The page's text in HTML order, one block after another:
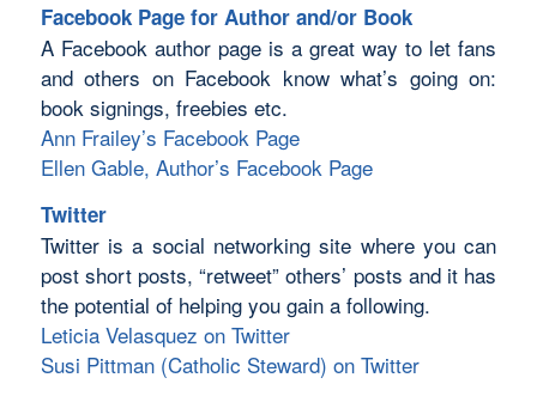
Facebook Page for Author and/or Book
A Facebook author page is a great way to let fans
and others on Facebook know what’s going on:
book signings, freebies etc.
Ann Frailey’s Facebook Page
Ellen Gable, Author’s Facebook Page
Twitter
Twitter is a social networking site where you can
post short posts, “retweet” others’ posts and it has
the potential of helping you gain a following.
Leticia Velasquez on Twitter
Susi Pittman (Catholic Steward) on Twitter